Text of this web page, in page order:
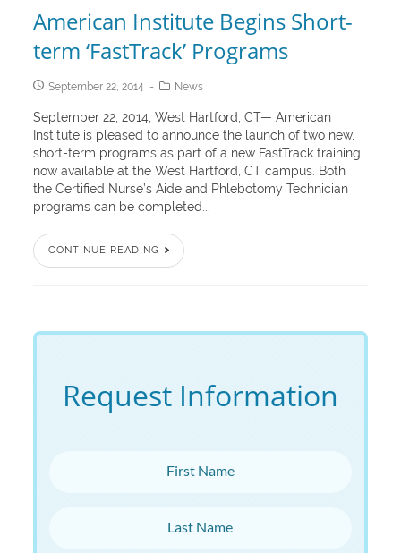
American Institute Begins Short-
term ‘FastTrack’ Programs
September 22, 2014 News
September 22, 2014, West Hartford, CT— American
Institute is pleased to announce the launch of two new,
short-term programs as part of a new FastTrack training
now available at the West Hartford, CT campus. Both
the Certified Nurse’s Aide and Phlebotomy Technician
programs can be completed...
CONTINUE READING
Request Information